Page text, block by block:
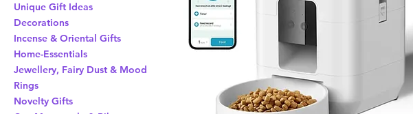
Unique Gift Ideas
Decorations
Incense & Oriental Gifts
Home-Essentials
Jewellery, Fairy Dust & Mood
Rings
Novelty Gifts